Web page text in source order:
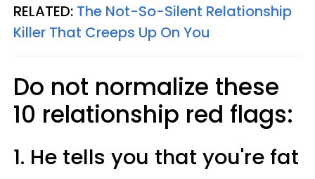
RELATED: The Not-So-Silent Relationship
Killer That Creeps Up On You
Do not normalize these
10 relationship red flags:
1. He tells you that you're fat